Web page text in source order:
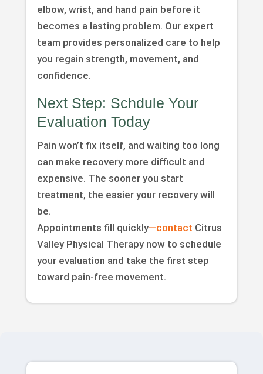
elbow, wrist, and hand pain before it
becomes a lasting problem. Our expert
team provides personalized care to help
you regain strength, movement, and
confidence.
Next Step: Schdule Your
Evaluation Today
Pain won’t fix itself, and waiting too long
can make recovery more difficult and
expensive. The sooner you start
treatment, the easier your recovery will
be.
Appointments fill quickly—contact Citrus
Valley Physical Therapy now to schedule
your evaluation and take the first step
toward pain-free movement.